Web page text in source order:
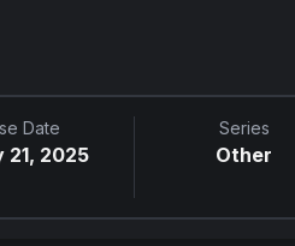
Date
21, 2025
Series
Other